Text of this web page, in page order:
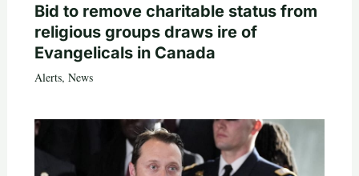
Bid to remove charitable status from
religious groups draws ire of
Evangelicals in Canada
Alerts, News